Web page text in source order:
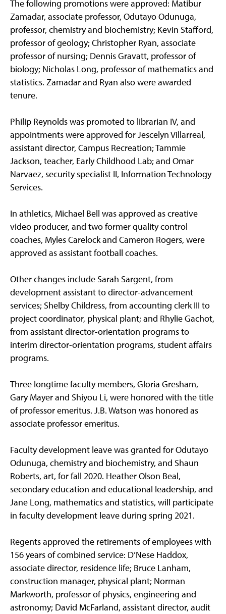
The following promotions were approved: Matibur
Zamadar, associate professor, Odutayo Odunuga,
professor, chemistry and biochemistry; Kevin Stafford,
professor of geology; Christopher Ryan, associate
professor of nursing; Dennis Gravatt, professor of
biology; Nicholas Long, professor of mathematics and
statistics. Zamadar and Ryan also were awarded
tenure.
Philip Reynolds was promoted to librarian IV, and
appointments were approved for Jescelyn Villarreal,
assistant director, Campus Recreation; Tammie
Jackson, teacher, Early Childhood Lab; and Omar
Narvaez, security specialist II, Information Technology
Services.
In athletics, Michael Bell was approved as creative
video producer, and two former quality control
coaches, Myles Carelock and Cameron Rogers, were
approved as assistant football coaches.
Other changes include Sarah Sargent, from
development assistant to director-advancement
services; Shelby Childress, from accounting clerk III to
project coordinator, physical plant; and Rhylie Gachot,
from assistant director-orientation programs to
interim director-orientation programs, student affairs
programs.
Three longtime faculty members, Gloria Gresham,
Gary Mayer and Shiyou Li, were honored with the title
of professor emeritus. J.B. Watson was honored as
associate professor emeritus.
Faculty development leave was granted for Odutayo
Odunuga, chemistry and biochemistry, and Shaun
Roberts, art, for fall 2020. Heather Olson Beal,
secondary education and educational leadership, and
Jane Long, mathematics and statistics, will participate
in faculty development leave during spring 2021.
Regents approved the retirements of employees with
156 years of combined service: D’Nese Haddox,
associate director, residence life; Bruce Lanham,
construction manager, physical plant; Norman
Markworth, professor of physics, engineering and
astronomy; David McFarland, assistant director, audit